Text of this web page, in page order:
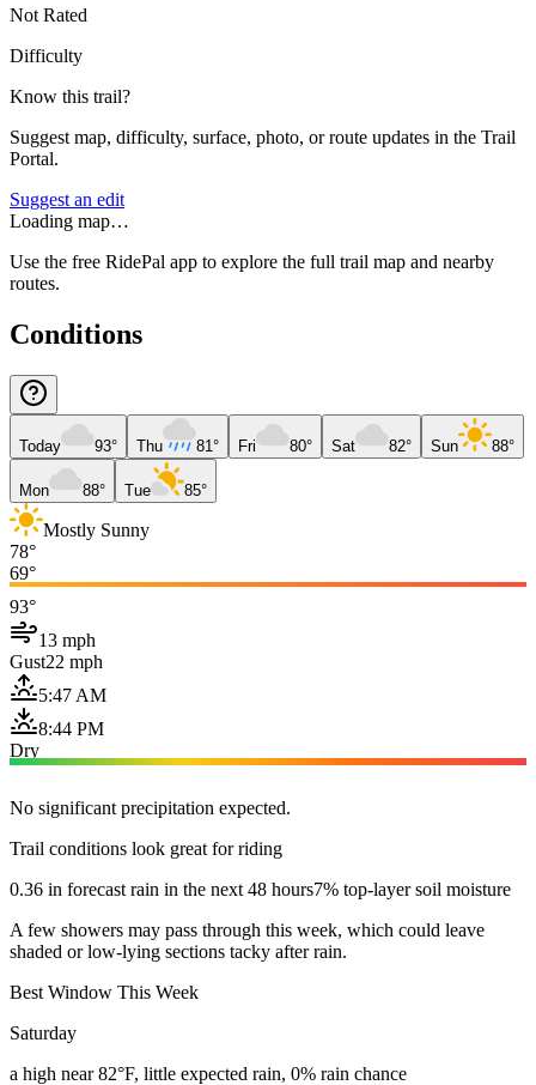
Not Rated
Difficulty
Know this trail?
Suggest map, difficulty, surface, photo, or route updates in the Trail
Portal.
Suggest an edit
Loading map…
Use the free RidePal app to explore the full trail map and nearby
routes.
Conditions
Today 93° Thu 81° Fri 80° Sat 82° Sun 88°
Mon 88° Tue 85°
Mostly Sunny
78°
69°
93°
13 mph
Gust22 mph
5:47 AM
8:44 PM
Dry
No significant precipitation expected.
Trail conditions look great for riding
0.36 in forecast rain in the next 48 hours7% top-layer soil moisture
A few showers may pass through this week, which could leave
shaded or low-lying sections tacky after rain.
Best Window This Week
Saturday
a high near 82°F, little expected rain, 0% rain chance